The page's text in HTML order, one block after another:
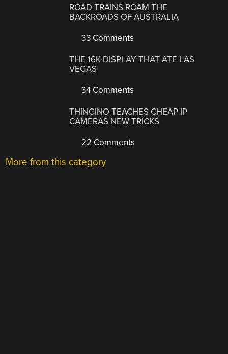
ROAD TRAINS ROAM THE
BACKROADS OF AUSTRALIA
33 Comments
THE 16K DISPLAY THAT ATE LAS
VEGAS
34 Comments
THINGINO TEACHES CHEAP IP
CAMERAS NEW TRICKS
22 Comments
More from this category